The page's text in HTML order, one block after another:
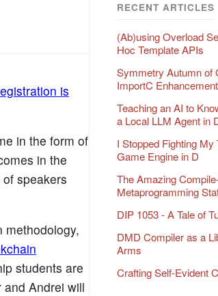
is
in the form of
in the
speakers
methodology,
students are
and Andrei will
RECENT ARTICLES
(Ab)using Overload
Hoc Template APIs
Symmetry Autumn of
ImportC
Teaching an AI to
a Local LLM Agent in
I Stopped Fighting My
Game Engine in D
The Amazing
Metaprogramming
DIP 1053 - A Tale of
DMD Compiler as a
Arms
Crafting Self-Evident